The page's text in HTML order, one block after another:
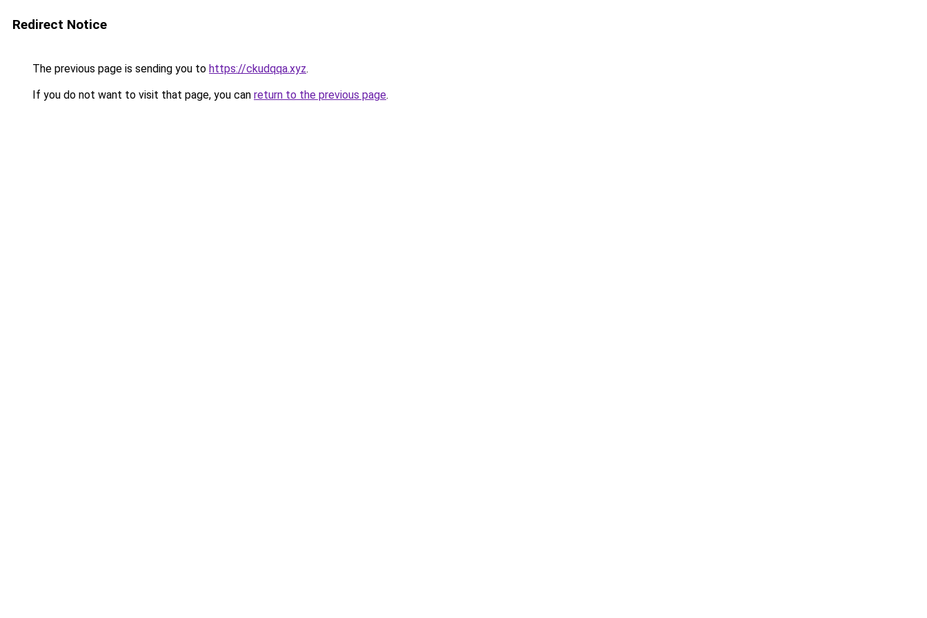
Redirect Notice
The previous page is sending you to https://ckudqqa.xyz.
If you do not want to visit that page, you can return to the previous page.